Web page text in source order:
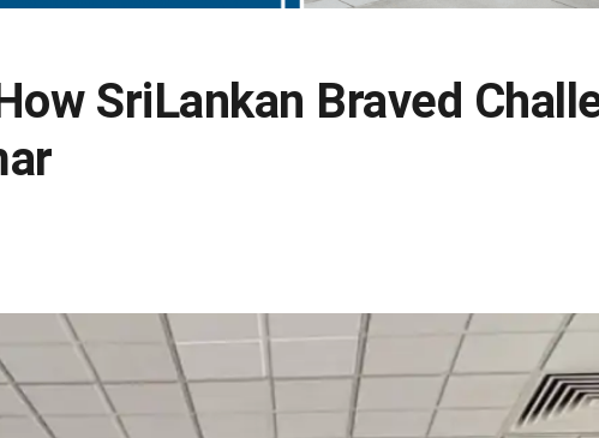
SriLankan Braved